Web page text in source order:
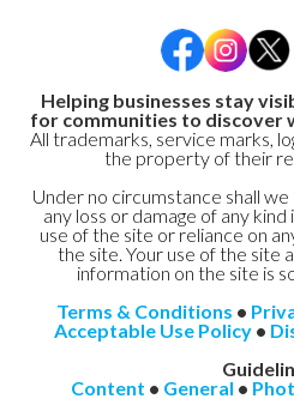
Helping businesses stay
for communities to discover
All trademarks, service marks,
the property of their
Under no circumstance shall
any loss or damage of any
use of the site or reliance on
the site. Your use of the site
information on the site is
Terms & Conditions •
Acceptable Use Policy •
Content • General •